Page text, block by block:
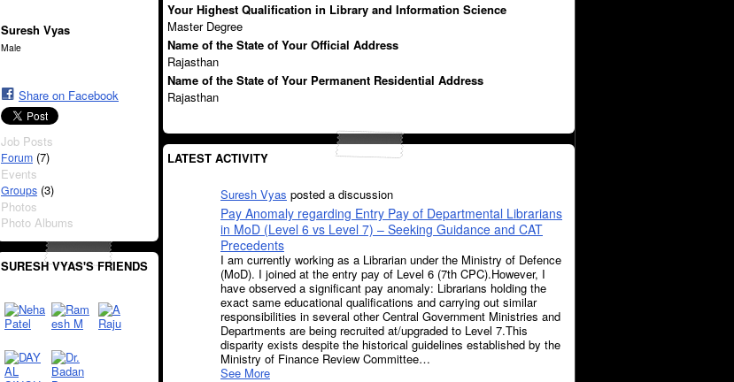
Suresh Vyas
Male
Share on Facebook
Job Posts
Forum (7)
Events
Groups (3)
Photos
Photo Albums
SURESH VYAS'S FRIENDS
Your Highest Qualification in Library and Information Science
Master Degree
Name of the State of Your Official Address
Rajasthan
Name of the State of Your Permanent Residential Address
Rajasthan
LATEST ACTIVITY
Suresh Vyas posted a discussion
Pay Anomaly regarding Entry Pay of Departmental Librarians
in MoD (Level 6 vs Level 7) – Seeking Guidance and CAT
Precedents
I am currently working as a Librarian under the Ministry of Defence
(MoD). I joined at the entry pay of Level 6 (7th CPC).However, I
have observed a significant pay anomaly: Librarians holding the
exact same educational qualifications and carrying out similar
responsibilities in several other Central Government Ministries and
Departments are being recruited at/upgraded to Level 7.This
disparity exists despite the historical guidelines established by the
Ministry of Finance Review Committee…
See More